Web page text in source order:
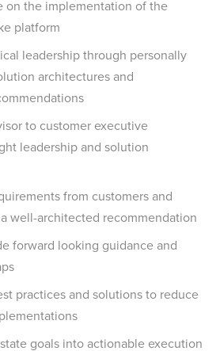
on the implementation of the
platform
leadership through personally
architectures and
to customer executive
leadership and solution
from customers and
well-architected recommendation
forward looking guidance and
practices and solutions to reduce
goals into actionable execution